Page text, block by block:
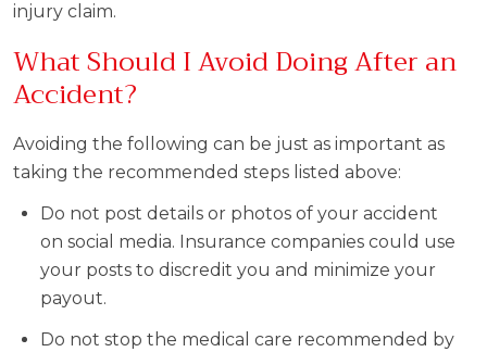
injury claim.
What Should I Avoid Doing After an
Accident?
Avoiding the following can be just as important as
taking the recommended steps listed above:
Do not post details or photos of your accident
on social media. Insurance companies could use
your posts to discredit you and minimize your
payout.
Do not stop the medical care recommended by